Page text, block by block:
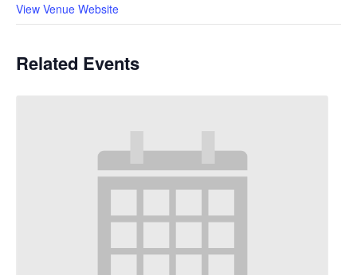
View Venue Website
Related Events